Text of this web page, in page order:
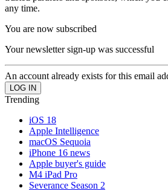
any time.
You are now subscribed
Your newsletter sign-up was successful
An account already exists for this email
Trending
iOS 18
Apple Intelligence
macOS Sequoia
iPhone 16 news
Apple buyer's guide
M4 iPad Pro
Severance Season 2